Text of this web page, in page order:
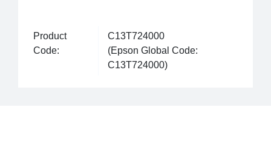
Product
Code:
C13T724000
(Epson Global Code:
C13T724000)